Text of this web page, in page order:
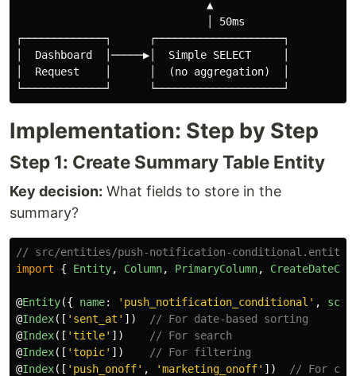
                              ▲
                              │ 50ms
┌─────────────┐      ┌────────────────────┐
│  Dashboard  │─────▶│  Simple SELECT     │
│  Request    │      │  (no aggregation)  │
Implementation: Step by Step
Step 1: Create Summary Table Entity
Key decision: What fields to store in the
summary?
// src/entities/push-notification-
import
{ Entity, Column, PrimaryColumn,
@Entity({ name: ' push_notification_conditional ' ,
@Index([ ' sent_at ' ])
// For date-based sorting
@Index([ 'title' ])
// For search
@Index([ 'topic' ])
// For filtering
@Index([ ' push_onoff' , 'marketing_onoff' ])
// For